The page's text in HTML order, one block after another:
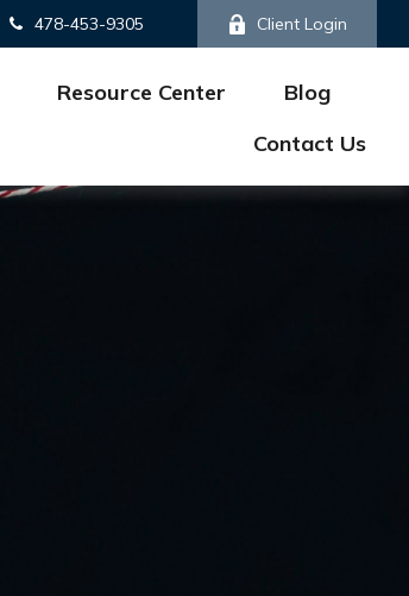
478-453-9305 Client Login
Resource Center
Blog
Contact Us